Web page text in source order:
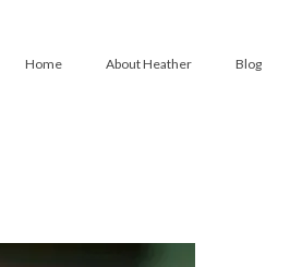
Home About Heather Blog